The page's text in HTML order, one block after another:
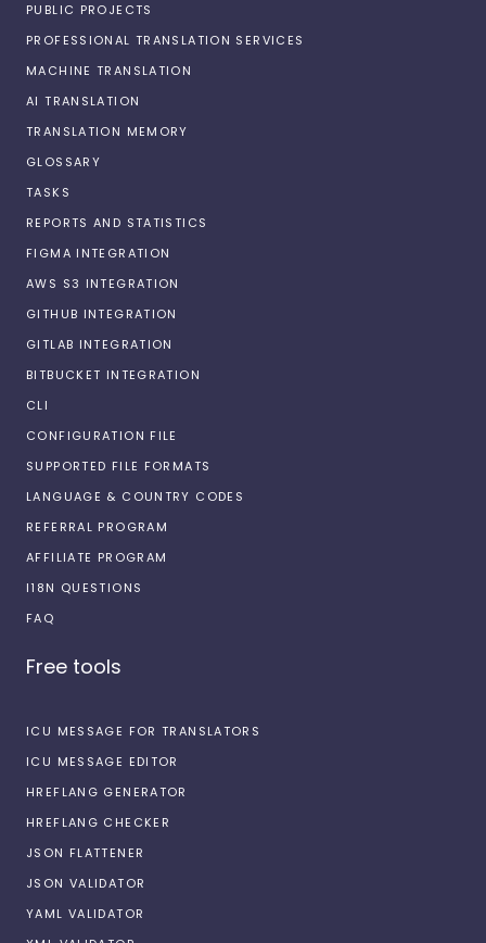
PUBLIC PROJECTS
PROFESSIONAL TRANSLATION SERVICES
MACHINE TRANSLATION
AI TRANSLATION
TRANSLATION MEMORY
GLOSSARY
TASKS
REPORTS AND STATISTICS
FIGMA INTEGRATION
AWS S3 INTEGRATION
GITHUB INTEGRATION
GITLAB INTEGRATION
BITBUCKET INTEGRATION
CLI
CONFIGURATION FILE
SUPPORTED FILE FORMATS
LANGUAGE & COUNTRY CODES
REFERRAL PROGRAM
AFFILIATE PROGRAM
I18N QUESTIONS
FAQ
Free tools
ICU MESSAGE FOR TRANSLATORS
ICU MESSAGE EDITOR
HREFLANG GENERATOR
HREFLANG CHECKER
JSON FLATTENER
JSON VALIDATOR
YAML VALIDATOR